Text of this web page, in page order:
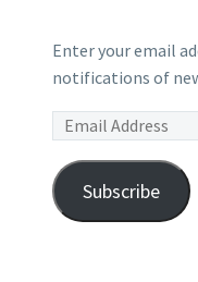
Enter your email
notifications of
Email
Subscribe